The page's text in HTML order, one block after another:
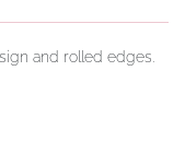
and rolled edges.